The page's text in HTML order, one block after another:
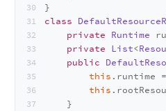
}
class
private Runtime
private List<
public
this . runtime
this .
    }